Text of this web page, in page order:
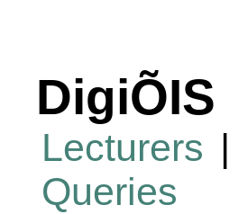
DigiÕIS
Lecturers |
Queries